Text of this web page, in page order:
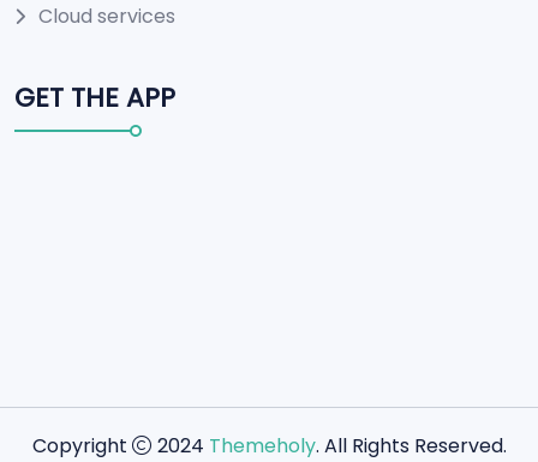
Cloud services
GET THE APP
Copyright 2024 Themeholy. All Rights Reserved.